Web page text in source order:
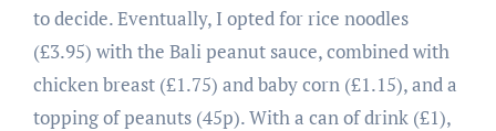
to decide. Eventually, I opted for rice noodles
(£3.95) with the Bali peanut sauce, combined with
chicken breast (£1.75) and baby corn (£1.15), and a
topping of peanuts (45p). With a can of drink (£1),